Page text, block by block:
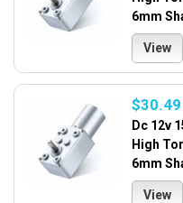
6mm
View
$30.49
Dc 12v
High
6mm
View